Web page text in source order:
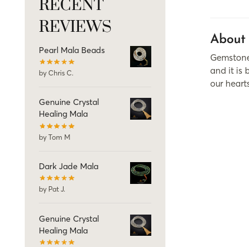
About
and it is
our
RECENT
REVIEWS
Pearl Mala Beads
by Chris C.
Genuine Crystal
Healing Mala
by Tom M
Dark Jade Mala
by Pat J.
Genuine Crystal
Healing Mala